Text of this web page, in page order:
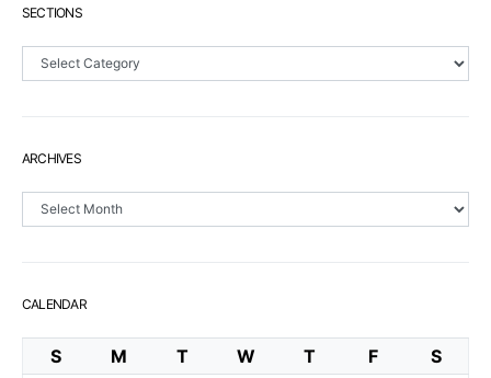
SECTIONS
Sections
ARCHIVES
Archives
CALENDAR
S M T W T F
S